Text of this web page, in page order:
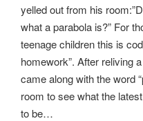
yelled out from his
what a parabola is?” For
teenage children this is
homework”. After reliving
came along with the word
room to see what the
to be…